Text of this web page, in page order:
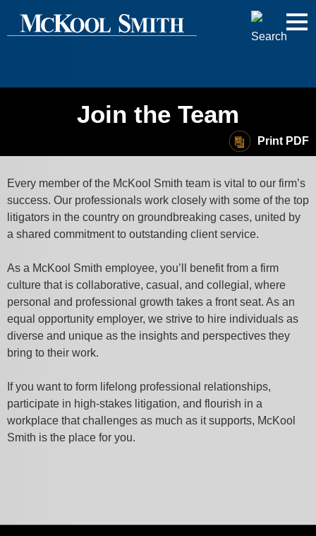
Main Content
Main Menu
Cookie Settings
Join the Team
Print PDF
Every member of the McKool Smith team is vital to our firm’s
success. Our professionals work closely with some of the top
litigators in the country on groundbreaking cases, united by
a shared commitment to outstanding client service.
As a McKool Smith employee, you’ll benefit from a firm
culture that is collaborative, casual, and collegial, where
personal and professional growth takes a front seat. As an
equal opportunity employer, we strive to hire individuals as
diverse and unique as the insights and perspectives they
bring to their work.
If you want to form lifelong professional relationships,
participate in high-stakes litigation, and flourish in a
workplace that challenges as much as it supports, McKool
Smith is the place for you.
Jump to Page